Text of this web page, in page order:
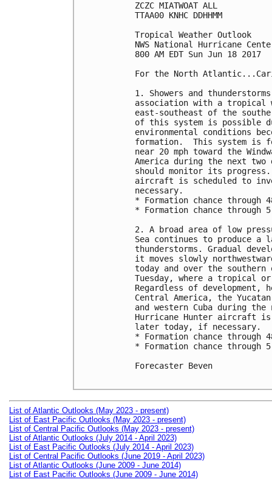
ZCZC MIATWOAT ALL
TTAA00 KNHC DDHHMM
Tropical Weather Outlook
NWS National Hurricane
800 AM EDT Sun Jun 18 2017
For the North
1. Showers and
association with a tropical
east-southeast of the
of this system is possible
environmental conditions
formation.  This system is
near 20 mph toward the
America during the next
should monitor its progress.
aircraft is scheduled to
necessary.
* Formation chance through
* Formation chance through
2. A broad area of low
Sea continues to produce a
thunderstorms. Gradual
it moves slowly
today and over the southern
Tuesday, where a tropical
Regardless of
Central America, the
and western Cuba during
Hurricane Hunter aircraft
later today, if necessary.
* Formation chance through
* Formation chance
Forecaster Beven
List of Atlantic Outlooks (May 2023 - present)
List of East Pacific Outlooks (May 2023 - present)
List of Central Pacific Outlooks (May 2023 - present)
List of Atlantic Outlooks (July 2014 - April 2023)
List of East Pacific Outlooks (July 2014 - April 2023)
List of Central Pacific Outlooks (June 2019 - April 2023)
List of Atlantic Outlooks (June 2009 - June 2014)
List of East Pacific Outlooks (June 2009 - June 2014)